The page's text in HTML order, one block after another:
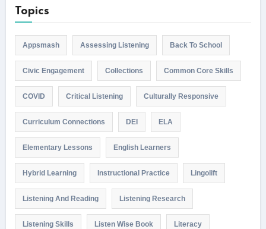
Topics
Appsmash Assessing Listening Back To School
Civic Engagement Collections Common Core Skills
COVID Critical Listening Culturally Responsive
Curriculum Connections DEI ELA
Elementary Lessons English Learners
Hybrid Learning Instructional Practice Lingolift
Listening And Reading Listening Research
Listening Skills Listen Wise Book Literacy